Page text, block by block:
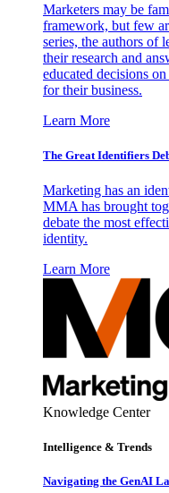
Marketers may be
framework, but few
series, the authors of
their research and
educated decisions
for their business.
Learn More
The Great Identifiers
Marketing has an
MMA has brought
debate the most
identity.
Learn More
Knowledge Center
Intelligence & Trends
Navigating the GenAI